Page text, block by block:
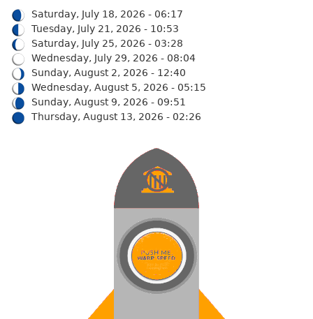
Saturday, July 18, 2026 - 06:17
Tuesday, July 21, 2026 - 10:53
Saturday, July 25, 2026 - 03:28
Wednesday, July 29, 2026 - 08:04
Sunday, August 2, 2026 - 12:40
Wednesday, August 5, 2026 - 05:15
Sunday, August 9, 2026 - 09:51
Thursday, August 13, 2026 - 02:26